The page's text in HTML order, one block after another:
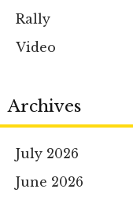
Rally
Video
Archives
July 2026
June 2026